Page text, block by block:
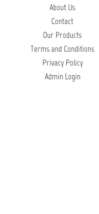
About Us
Contact
Our Products
Terms and Conditions
Privacy Policy
Admin Login